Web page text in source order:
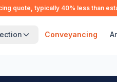
quote, typically 40% less than
Conveyancing